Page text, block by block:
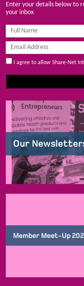
Enter your details below to
your inbox
I agree to allow Share-Net
Our
Member Meet-Up